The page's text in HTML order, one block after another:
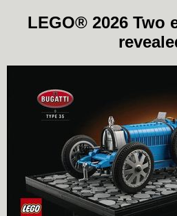
LEGO® 2026 Two